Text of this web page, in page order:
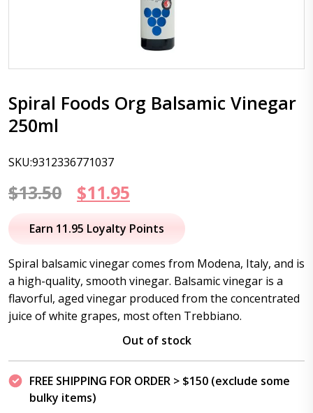
Spiral Foods Org Balsamic Vinegar
250ml
SKU:9312336771037
$13.50
Original
price
$13.50.
$11.95
price
$11.95.
Earn 11.95 Loyalty Points
Spiral balsamic vinegar comes from Modena, Italy, and is
a high-quality, smooth vinegar. Balsamic vinegar is a
flavorful, aged vinegar produced from the concentrated
juice of white grapes, most often Trebbiano.
Out of stock
FREE SHIPPING FOR ORDER > $150 (exclude some
bulky items)